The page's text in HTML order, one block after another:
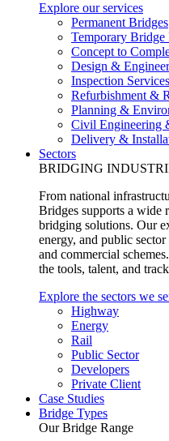
Explore our services
Permanent Bridges
Temporary Bridge
Concept to
Design &
Inspection Services
Refurbishment &
Planning &
Civil Engineering
Delivery &
Sectors
BRIDGING
From national
Bridges supports a wide
bridging solutions. Our
energy, and public
and commercial
the tools, talent, and
Explore the sectors we
Highway
Energy
Rail
Public Sector
Developers
Private Client
Case Studies
Bridge Types
Our Bridge Range